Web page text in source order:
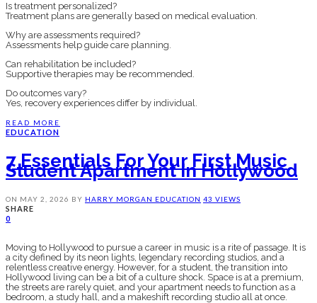
Is treatment personalized?
Treatment plans are generally based on medical evaluation.
Why are assessments required?
Assessments help guide care planning.
Can rehabilitation be included?
Supportive therapies may be recommended.
Do outcomes vary?
Yes, recovery experiences differ by individual.
READ MORE
EDUCATION
7 Essentials For Your First Music
Student Apartment In Hollywood
ON MAY 2, 2026 BY HARRY MORGAN EDUCATION 43 VIEWS
SHARE
0
Moving to Hollywood to pursue a career in music is a rite of passage. It is
a city defined by its neon lights, legendary recording studios, and a
relentless creative energy. However, for a student, the transition into
Hollywood living can be a bit of a culture shock. Space is at a premium,
the streets are rarely quiet, and your apartment needs to function as a
bedroom, a study hall, and a makeshift recording studio all at once.